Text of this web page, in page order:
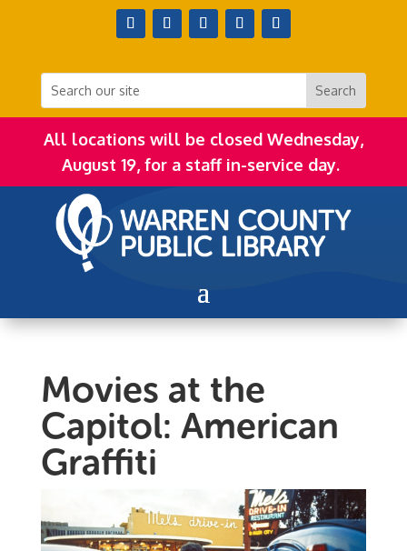
All locations will be closed Wednesday,
August 19, for a staff in-service day.
Movies at the
Capitol: American
Graffiti